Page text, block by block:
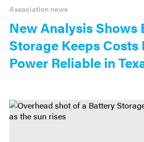
New Analysis Shows
Storage Keeps Costs
Power Reliable in
Association news